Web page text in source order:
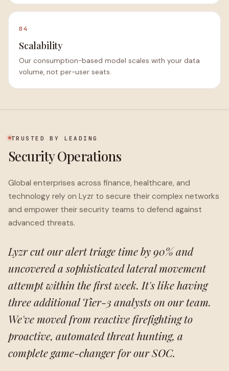
04
Scalability
Our consumption-based model scales with your data
volume, not per-user seats.
TRUSTED BY LEADING
Security Operations
Global enterprises across finance, healthcare, and
technology rely on Lyzr to secure their complex networks
and empower their security teams to defend against
advanced threats.
Lyzr cut our alert triage time by 90% and
uncovered a sophisticated lateral movement
attempt within the first week. It's like having
three additional Tier-3 analysts on our team.
We've moved from reactive firefighting to
proactive, automated threat hunting, a
complete game-changer for our SOC.